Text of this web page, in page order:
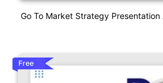
Go To Market Strategy Presentation
Free